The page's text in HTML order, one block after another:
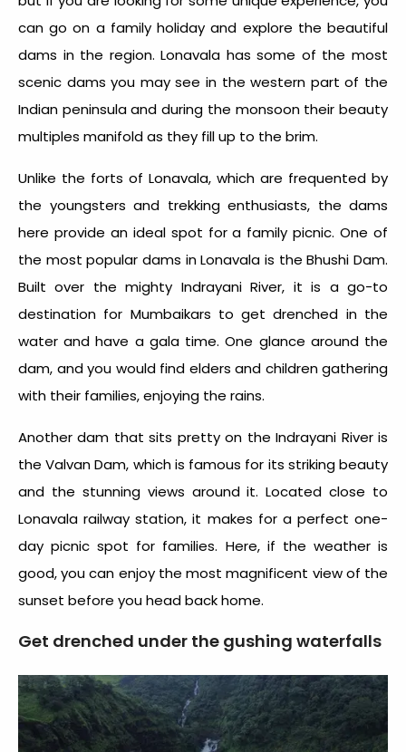
can go on a family holiday and explore the beautiful
dams in the region. Lonavala has some of the most
scenic dams you may see in the western part of the
Indian peninsula and during the monsoon their beauty
multiples manifold as they fill up to the brim.
Unlike the forts of Lonavala, which are frequented by
the youngsters and trekking enthusiasts, the dams
here provide an ideal spot for a family picnic. One of
the most popular dams in Lonavala is the Bhushi Dam.
Built over the mighty Indrayani River, it is a go-to
destination for Mumbaikars to get drenched in the
water and have a gala time. One glance around the
dam, and you would find elders and children gathering
with their families, enjoying the rains.
Another dam that sits pretty on the Indrayani River is
the Valvan Dam, which is famous for its striking beauty
and the stunning views around it. Located close to
Lonavala railway station, it makes for a perfect one-
day picnic spot for families. Here, if the weather is
good, you can enjoy the most magnificent view of the
sunset before you head back home.
Get drenched under the gushing waterfalls